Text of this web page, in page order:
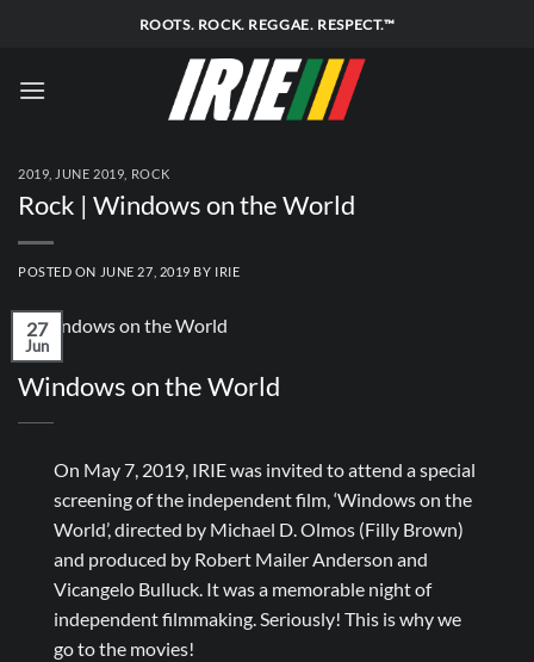
ROOTS. ROCK. REGGAE. RESPECT.™
2019 JUNE 2019 ROCK
Rock | Windows on the World
POSTED ON JUNE 27, 2019 BY IRIE
27
Jun
Windows on the World
On May 7, 2019, IRIE was invited to attend a special
screening of the independent film, ‘Windows on the
World’, directed by Michael D. Olmos (Filly Brown)
and produced by Robert Mailer Anderson and
Vicangelo Bulluck. It was a memorable night of
independent filmmaking. Seriously! This is why we
go to the movies!